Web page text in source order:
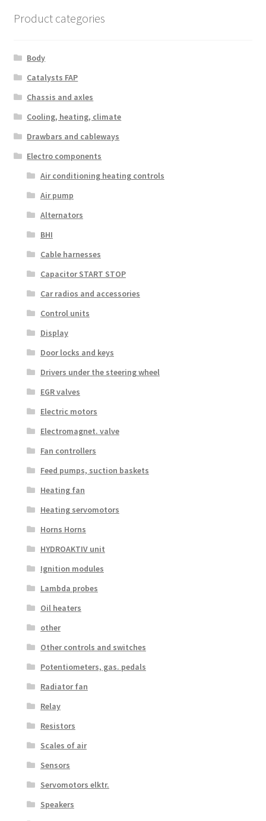
Product categories
Body
Catalysts FAP
Chassis and axles
Cooling, heating, climate
Drawbars and cableways
Electro components
Air conditioning heating controls
Air pump
Alternators
BHI
Cable harnesses
Capacitor START STOP
Car radios and accessories
Control units
Display
Door locks and keys
Drivers under the steering wheel
EGR valves
Electric motors
Electromagnet. valve
Fan controllers
Feed pumps, suction baskets
Heating fan
Heating servomotors
Horns Horns
HYDROAKTIV unit
Ignition modules
Lambda probes
Oil heaters
other
Other controls and switches
Potentiometers, gas. pedals
Radiator fan
Relay
Resistors
Scales of air
Sensors
Servomotors elktr.
Speakers